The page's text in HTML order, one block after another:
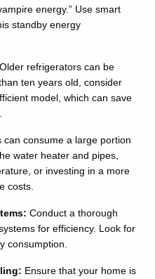
energy.” Use smart
standby energy
Older refrigerators can be
ten years old, consider
model, which can save
can consume a large portion
water heater and pipes,
or investing in a more
costs.
Conduct a thorough
for efficiency. Look for
consumption.
Ensure that your home is